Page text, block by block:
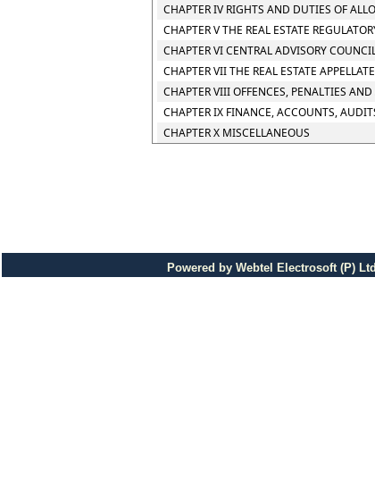
CHAPTER IV RIGHTS AND DUTIES OF
CHAPTER V THE REAL ESTATE
CHAPTER VI CENTRAL ADVISORY
CHAPTER VII THE REAL ESTATE
CHAPTER VIII OFFENCES, PENALTIES
CHAPTER IX FINANCE, ACCOUNTS,
CHAPTER X MISCELLANEOUS
Powered by Webtel Electrosoft (P)